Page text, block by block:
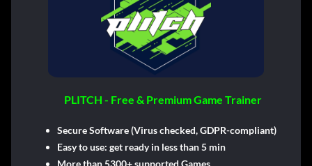
PLITCH - Free & Premium Game Trainer
Secure Software (Virus checked, GDPR-compliant)
Easy to use: get ready in less than 5 min